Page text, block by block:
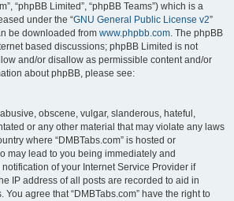
“phpBB Limited”, “phpBB Teams”) which is a
under the “GNU General Public License v2”
be downloaded from www.phpbb.com. The phpBB
based discussions; phpBB Limited is not
and/or disallow as permissible content and/or
about phpBB, please see:
obscene, vulgar, slanderous, hateful,
or any other material that may violate any laws
where “DMBTabs.com” is hosted or
may lead to you being immediately and
of your Internet Service Provider if
IP address of all posts are recorded to aid in
agree that “DMBTabs.com” have the right to